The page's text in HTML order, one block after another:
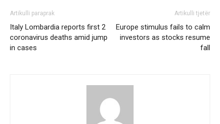
Artikulli paraprak
Italy Lombardia reports first 2
coronavirus deaths amid jump
in cases
Artikulli tjetër
Europe stimulus fails to calm
investors as stocks resume
fall